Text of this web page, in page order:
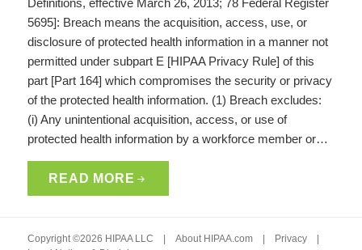
Definitions, effective March 26, 2013; 78 Federal Register
5695]: Breach means the acquisition, access, use, or
disclosure of protected health information in a manner not
permitted under subpart E [HIPAA Privacy Rule] of this
part [Part 164] which compromises the security or privacy
of the protected health information. (1) Breach excludes:
(i) Any unintentional acquisition, access, or use of
protected health information by a workforce member or…
READ MORE
Copyright ©2026 HIPAA LLC |About HIPAA.com | Privacy |